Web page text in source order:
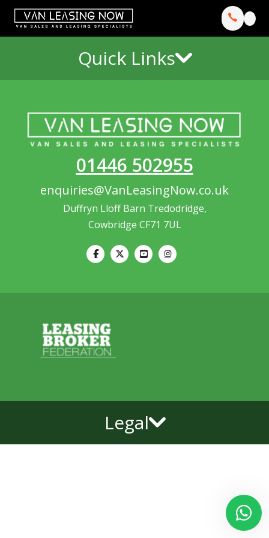
Quick Links
01446 502955
enquiries@VanLeasingNow.co.uk
Duffryn Lloff Barn Tredodridge,
Cowbridge CF71 7UL
Legal